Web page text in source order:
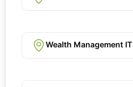
Wealth Management